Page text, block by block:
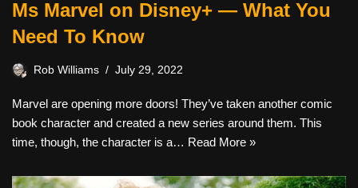
Ms Marvel on Disney+ — What You
Need To Know
Rob Williams July 29, 2022
Marvel are opening more doors! They’ve taken another comic
book character and created a new series around them. This
time, though, the character is a… Read More »